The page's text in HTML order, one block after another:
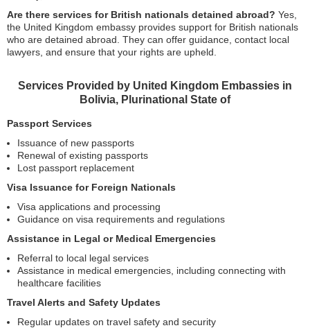
Are there services for British nationals detained abroad? Yes,
the United Kingdom embassy provides support for British nationals
who are detained abroad. They can offer guidance, contact local
lawyers, and ensure that your rights are upheld.
Services Provided by United Kingdom Embassies in
Bolivia, Plurinational State of
Passport Services
Issuance of new passports
Renewal of existing passports
Lost passport replacement
Visa Issuance for Foreign Nationals
Visa applications and processing
Guidance on visa requirements and regulations
Assistance in Legal or Medical Emergencies
Referral to local legal services
Assistance in medical emergencies, including connecting with
healthcare facilities
Travel Alerts and Safety Updates
Regular updates on travel safety and security